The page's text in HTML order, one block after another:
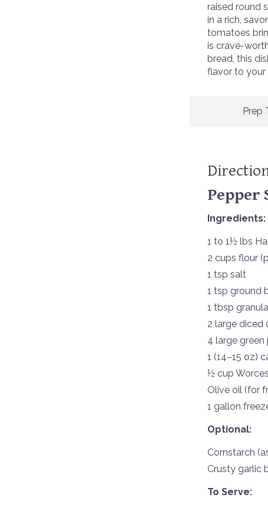
raised round
in a rich,
tomatoes
is crave-
bread, this
flavor to your
Prep
Pepper
Ingredients:
1 to 1½ lbs
2 cups flour
1 tsp salt
1 tsp ground
1 tbsp
2 large diced
4 large
1 (14–15 oz)
½ cup
Olive oil (for
1 gallon
Optional:
Cornstarch
Crusty garlic
To Serve: